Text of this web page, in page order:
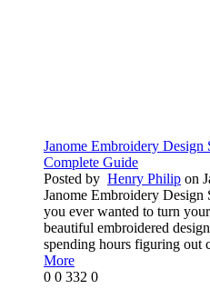
Janome Embroidery Design
Complete Guide
Posted by Henry Philip on
Janome Embroidery Design
you ever wanted to turn
beautiful embroidered
spending hours figuring out
More
0 0 332 0